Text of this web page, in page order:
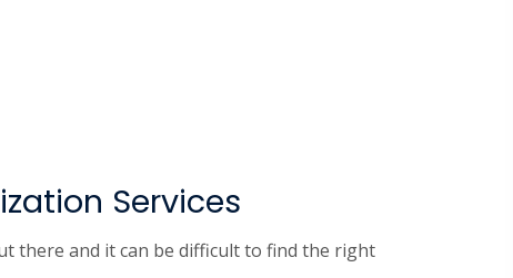
Services
there and it can be difficult to find the right